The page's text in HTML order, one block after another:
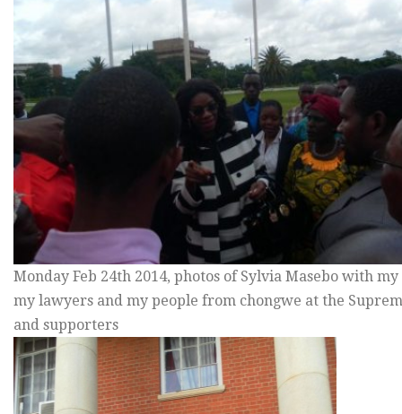
Monday Feb 24th 2014, photos of Sylvia Masebo with
my lawyers and my people from chongwe at the
and supporters